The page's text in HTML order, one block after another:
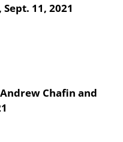
11, 2021
Chafin and